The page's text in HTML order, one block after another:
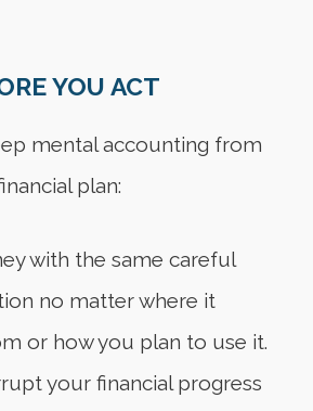
YOU ACT
mental accounting from
plan:
with the same careful
no matter where it
or how you plan to use it.
your financial progress